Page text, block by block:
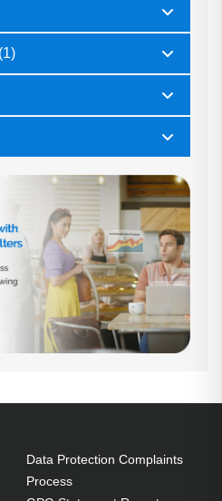
Data Protection Complaints
Process